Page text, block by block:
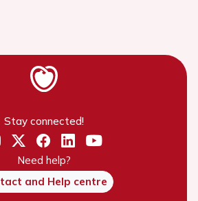
Stay connected!
Need help?
and Help centre